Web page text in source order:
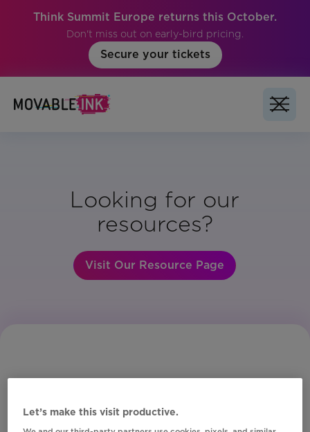
Think Summit Europe returns this October.
Don't miss out on early-bird pricing.
Secure your tickets
Looking for our
resources?
Visit Our Resource Page
Subscribe to Our Newsletter
Let’s make this visit productive.